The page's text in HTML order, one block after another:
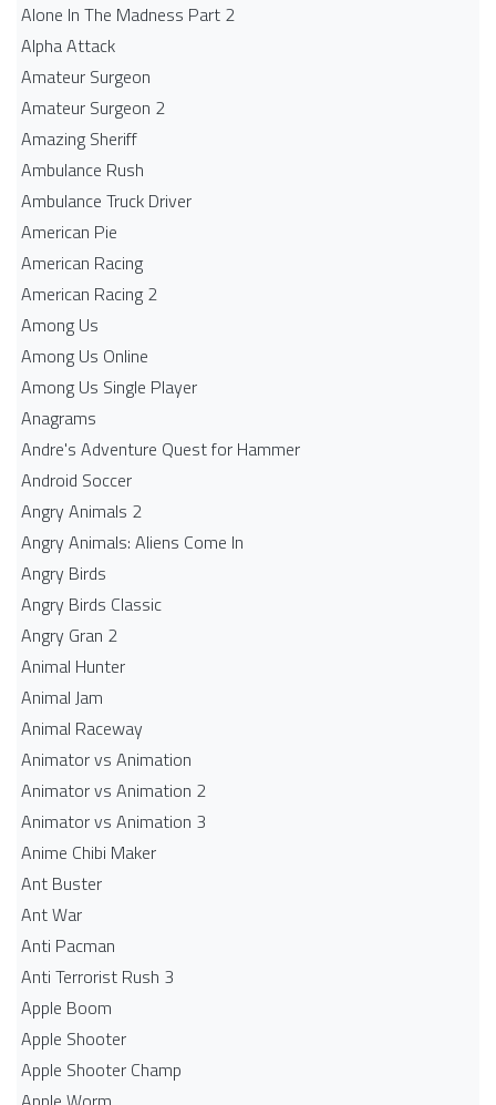
Alone In The Madness Part 2
Alpha Attack
Amateur Surgeon
Amateur Surgeon 2
Amazing Sheriff
Ambulance Rush
Ambulance Truck Driver
American Pie
American Racing
American Racing 2
Among Us
Among Us Online
Among Us Single Player
Anagrams
Andre's Adventure Quest for Hammer
Android Soccer
Angry Animals 2
Angry Animals: Aliens Come In
Angry Birds
Angry Birds Classic
Angry Gran 2
Animal Hunter
Animal Jam
Animal Raceway
Animator vs Animation
Animator vs Animation 2
Animator vs Animation 3
Anime Chibi Maker
Ant Buster
Ant War
Anti Pacman
Anti Terrorist Rush 3
Apple Boom
Apple Shooter
Apple Shooter Champ